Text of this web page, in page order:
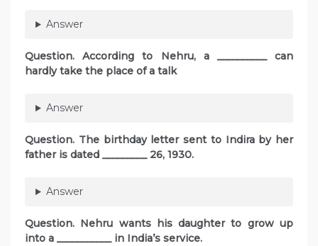
Answer
Question. According to Nehru, a __________ can
hardly take the place of a talk
Answer
Question. The birthday letter sent to Indira by her
father is dated _________ 26, 1930.
Answer
Question. Nehru wants his daughter to grow up
into a ___________ in India’s service.